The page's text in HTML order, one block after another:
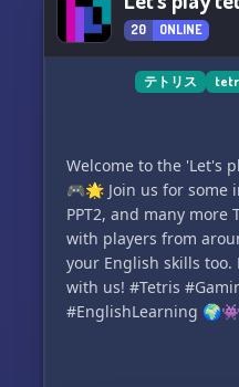
20 ONLINE
テトリス
Welcome to the 'Let's
🎮🌟 Join us for some
PPT2, and many more
with players from
your English skills too.
with us! #Tetris
#EnglishLearning 🌍👾